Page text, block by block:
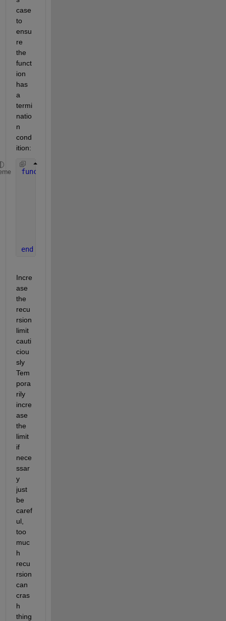
case
to
ensu
re
the
funct
ion
has
a
termi
natio
n
cond
ition:
function
end
Incre
ase
the
recu
rsion
limit
cauti
ciou
sly
Tem
pora
rily
incre
ase
the
limit
if
nece
ssar
y
just
be
caref
ul,
too
muc
h
recu
rsion
can
cras
h
thing